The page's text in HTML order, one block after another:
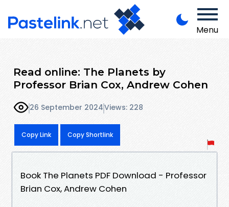
Menu
Read online: The Planets by
Professor Brian Cox, Andrew Cohen
26 September 2024Views: 228
Copy Link Copy Shortlink
Book The Planets PDF Download - Professor
Brian Cox, Andrew Cohen